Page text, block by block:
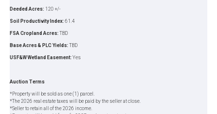
Deeded Acres: 120 +/-
Soil Productivity Index: 61.4
FSA Cropland Acres:TBD
Base Acres & PLC Yields:TBD
USF&W Wetland Easement:Yes
Auction Terms
*Property will be sold as one (1) parcel.
*The 2026 real estate taxes will be paid by the seller at close.
*Seller to retain all of the 2026 income.